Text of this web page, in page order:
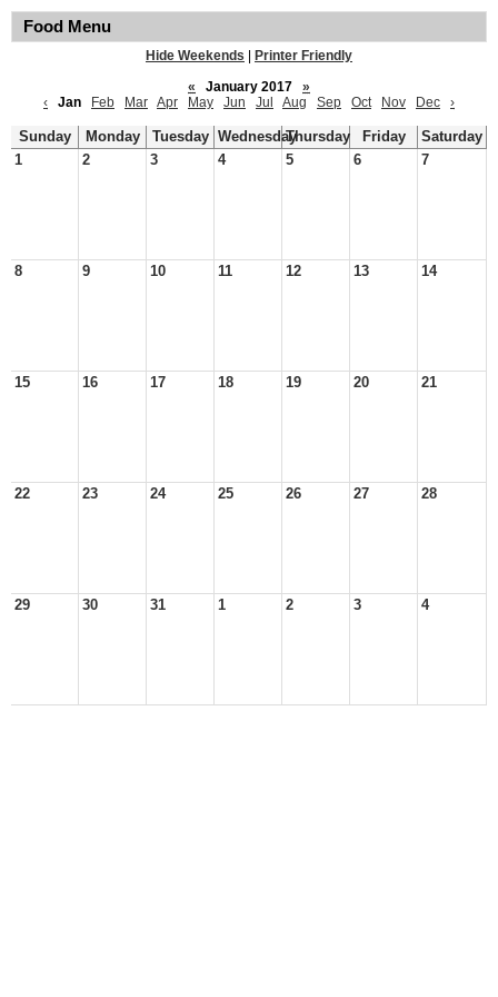
Food Menu
Hide Weekends
Printer Friendly
«
January 2017
»
‹
Jan Feb Mar Apr May Jun Jul Aug Sep Oct Nov Dec ›
Sunday Monday Tuesday WednesdayThursday Friday
Saturday
1
2 3 4 5 6 7
8 9 10 11 12 13 14
15 16 17 18 19 20 21
22 23 24 25 26 27 28
29 30 31 1 2 3 4